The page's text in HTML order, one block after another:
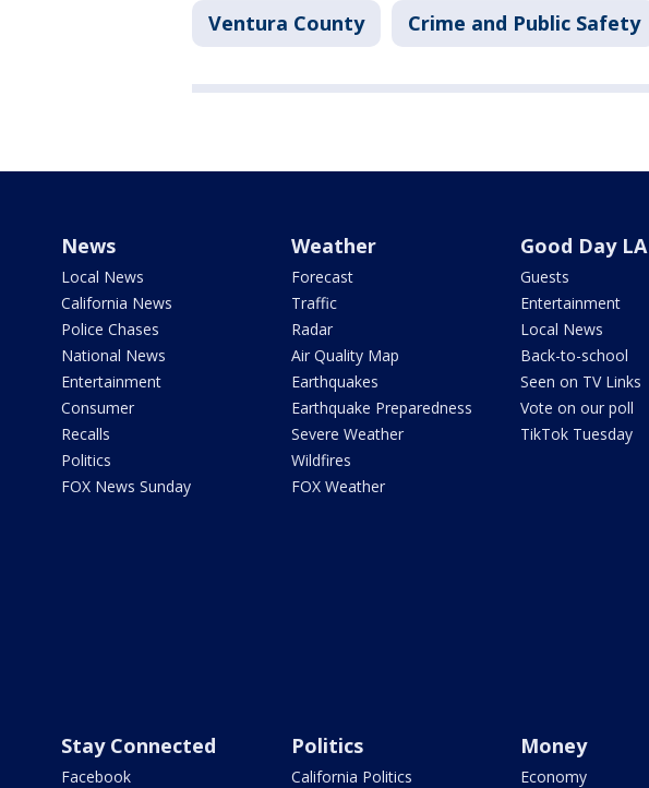
Ventura County Crime and Public Safety
News
Local News
California News
Police Chases
National News
Entertainment
Consumer
Recalls
Politics
FOX News Sunday
Weather
Forecast
Traffic
Radar
Air Quality Map
Earthquakes
Earthquake Preparedness
Severe Weather
Wildfires
FOX Weather
Good Day LA
Guests
Entertainment
Local News
Back-to-school
Seen on TV Links
Vote on our poll
TikTok Tuesday
Stay Connected
Facebook
Politics
California Politics
Money
Economy